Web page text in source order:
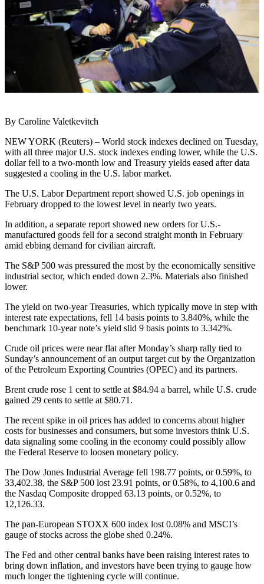
By Caroline Valetkevitch
NEW YORK (Reuters) – World stock indexes declined on Tuesday,
with all three major U.S. stock indexes ending lower, while the U.S.
dollar fell to a two-month low and Treasury yields eased after data
suggested a cooling in the U.S. labor market.
The U.S. Labor Department report showed U.S. job openings in
February dropped to the lowest level in nearly two years.
In addition, a separate report showed new orders for U.S.-
manufactured goods fell for a second straight month in February
amid ebbing demand for civilian aircraft.
The S&P 500 was pressured the most by the economically sensitive
industrial sector, which ended down 2.3%. Materials also finished
lower.
The yield on two-year Treasuries, which typically move in step with
interest rate expectations, fell 14 basis points to 3.840%, while the
benchmark 10-year note’s yield slid 9 basis points to 3.342%.
Crude oil prices were near flat after Monday’s sharp rally tied to
Sunday’s announcement of an output target cut by the Organization
of the Petroleum Exporting Countries (OPEC) and its partners.
Brent crude rose 1 cent to settle at $84.94 a barrel, while U.S. crude
gained 29 cents to settle at $80.71.
The recent spike in oil prices has added to concerns about higher
costs for businesses and consumers, but some investors think U.S.
data signaling some cooling in the economy could possibly allow
the Federal Reserve to loosen monetary policy.
The Dow Jones Industrial Average fell 198.77 points, or 0.59%, to
33,402.38, the S&P 500 lost 23.91 points, or 0.58%, to 4,100.6 and
the Nasdaq Composite dropped 63.13 points, or 0.52%, to
12,126.33.
The pan-European STOXX 600 index lost 0.08% and MSCI’s
gauge of stocks across the globe shed 0.24%.
The Fed and other central banks have been raising interest rates to
bring down inflation, and investors have been trying to gauge how
much longer the tightening cycle will continue.